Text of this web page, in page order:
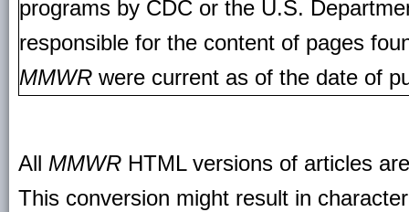
programs by CDC or the U.S.
responsible for the content of pages
MMWR were current as of the date of
All MMWR HTML versions of articles
This conversion might result in